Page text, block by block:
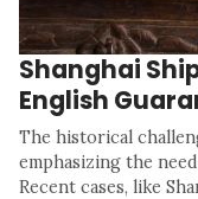
Shanghai
English
The historical
emphasizing the
Recent cases, like